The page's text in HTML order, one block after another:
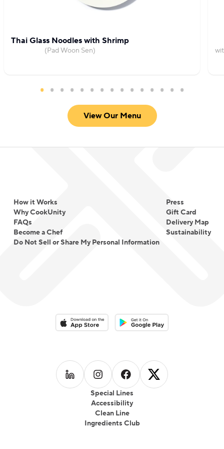
flavors and unique experiences.
Thai Glass Noodles with Shrimp
(Pad Woon Sen)
View Our Menu
How it Works
Why CookUnity
FAQs
Become a Chef
Do Not Sell or Share My Personal Information
Press
Gift Card
Delivery Map
Sustainability
Special Lines
Accessibility
Clean Line
Ingredients Club
Download on the App StoreDownload on the Google Play
Follow us on LinkedIn
Follow us on Instagram
Follow us on Facebook
Follow us on